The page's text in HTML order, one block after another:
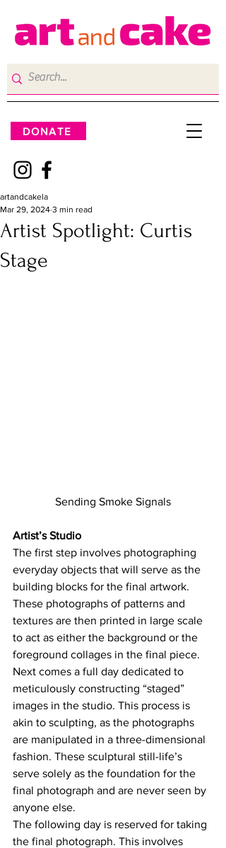
DONATE
Artist Spotlight: Curtis
Stage
artandcakela
Mar 29, 2024 3 min read
Sending Smoke Signals
Artist’s Studio
The first step involves photographing
everyday objects that will serve as the
building blocks for the final artwork.
These photographs of patterns and
textures are then printed in large scale
to act as either the background or the
foreground collages in the final piece.
Next comes a full day dedicated to
meticulously constructing “staged”
images in the studio. This process is
akin to sculpting, as the photographs
are manipulated in a three-dimensional
fashion. These sculptural still-life’s
serve solely as the foundation for the
final photograph and are never seen by
anyone else.
The following day is reserved for taking
the final photograph. This involves